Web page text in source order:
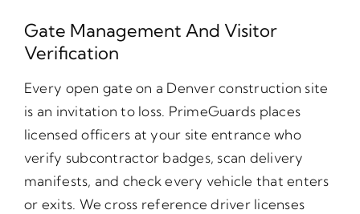
Gate Management And Visitor
Verification
Every open gate on a Denver construction site
is an invitation to loss. PrimeGuards places
licensed officers at your site entrance who
verify subcontractor badges, scan delivery
manifests, and check every vehicle that enters
or exits. We cross reference driver licenses